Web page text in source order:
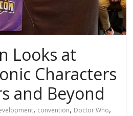
Looks at
Characters
and Beyond
, convention, Doctor Who,